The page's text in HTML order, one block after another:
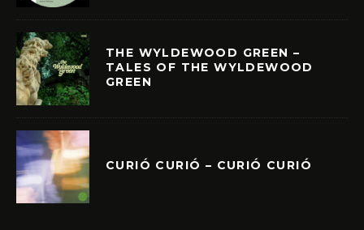
THE WYLDEWOOD GREEN –
TALES OF THE WYLDEWOOD
GREEN
CURIÓ CURIÓ – CURIÓ CURIÓ